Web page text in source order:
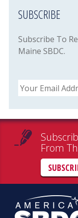
SUBSCRIBE
Subscribe To
Maine SBDC.
Email
From